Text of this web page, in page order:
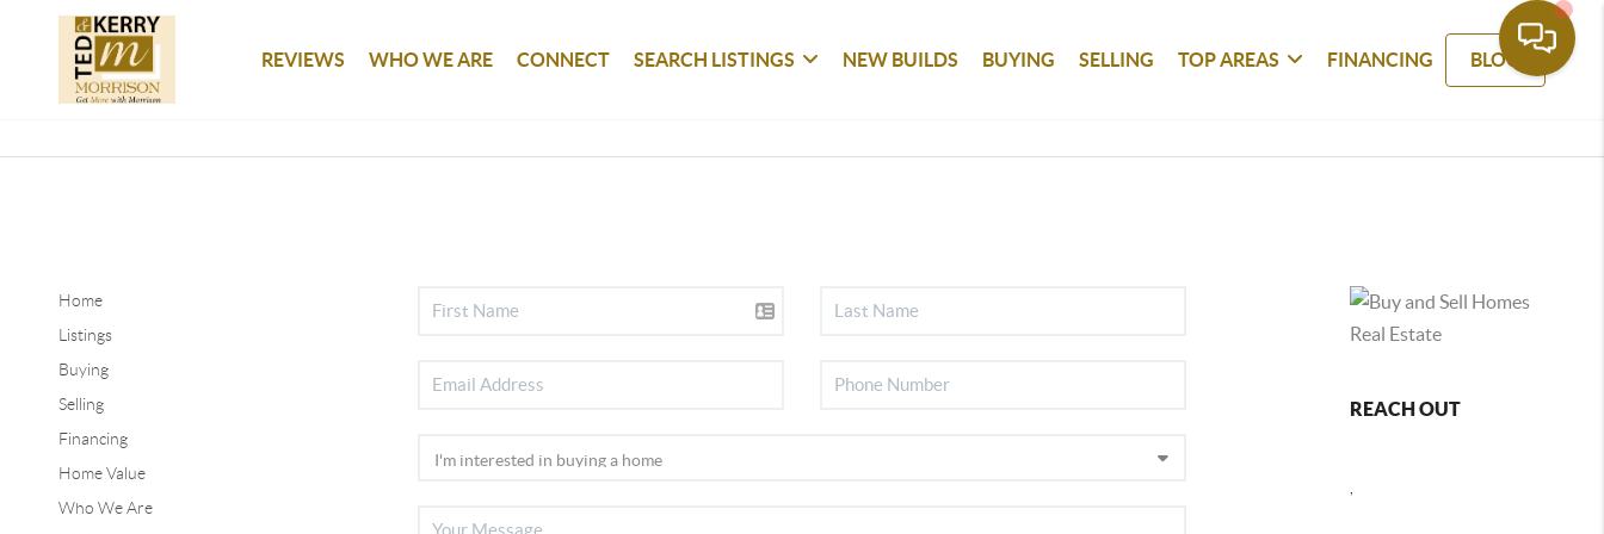
REVIEWS WHO WE ARE CONNECT SEARCH LISTINGS NEW BUILDS BUYING SELLING TOP AREAS FINANCING BLOG
Home
Listings
Buying
Selling
Financing
Home Value
Who We Are
REACH OUT